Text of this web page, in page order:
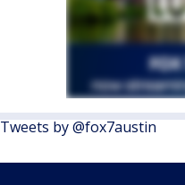
Tweets by @fox7austin